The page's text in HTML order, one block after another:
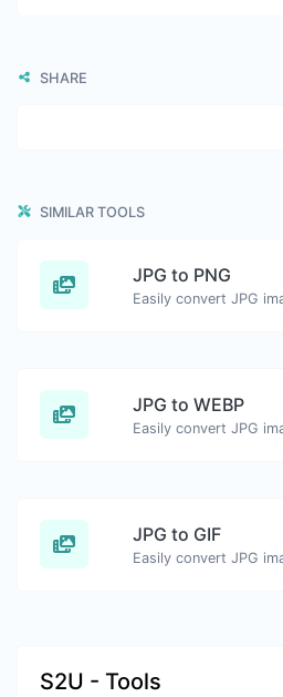
SHARE
SIMILAR TOOLS
JPG to PNG
Easily convert JPG
JPG to WEBP
Easily convert JPG
JPG to GIF
Easily convert JPG
S2U - Tools